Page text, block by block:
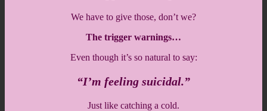
We have to give those, don’t we?
The trigger warnings…
Even though it’s so natural to say:
“I’m feeling suicidal.”
Just like catching a cold.